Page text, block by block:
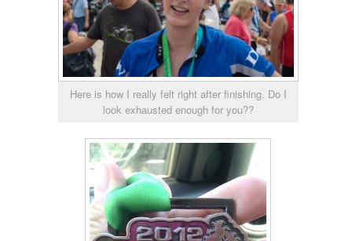
Here is how I really felt right after finishing. Do I
look exhausted enough for you??